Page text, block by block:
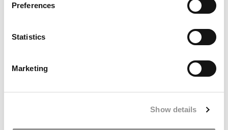
Preferences
Statistics
Marketing
Show details
University of Washington (Foster)